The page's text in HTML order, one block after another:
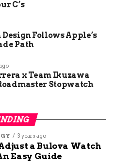
risk
processes, higher
or opaque group
critical-scale markets
reach.
risk
non-public
preexisting legal duty
C’s
Follows Apple’s
Path
x Team Ikuzawa
Stopwatch
3 years ago
a Bulova Watch
Easy Guide